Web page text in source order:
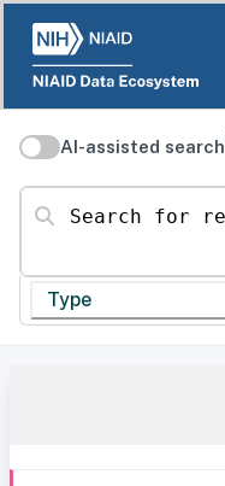
AI-assisted search
Search for resources
Type